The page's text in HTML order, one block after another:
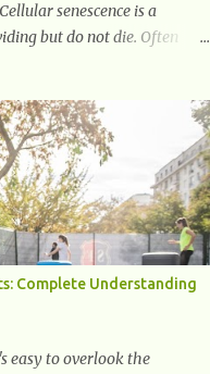
senescence is a
but do not die. Often
are damaged or stressed cells
stop multiplying but stay
cytokines,
senescence-associated
can spread damage to
and chronic inflammation.
cells are termed "zombie
normally, they don’t
Complete Understanding
easy to overlook the